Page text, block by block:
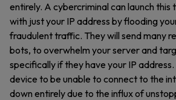
entirely. A cybercriminal can launch
with just your IP address by flooding
fraudulent traffic. They will send many
bots, to overwhelm your server and
specifically if they have your IP
device to be unable to connect to the
down entirely due to the influx of